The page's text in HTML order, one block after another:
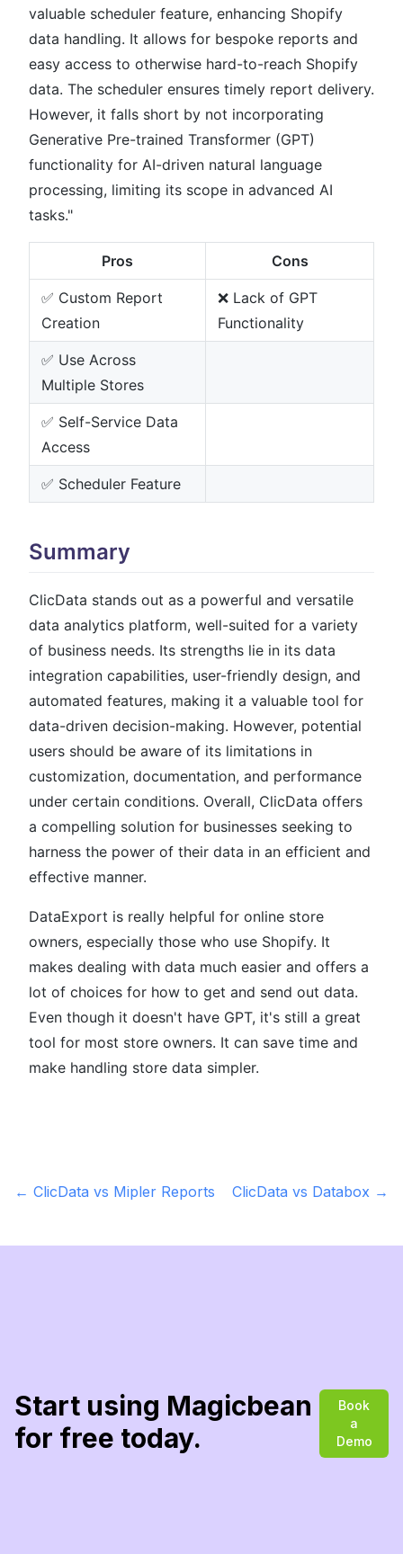
valuable scheduler feature, enhancing Shopify
data handling. It allows for bespoke reports and
easy access to otherwise hard-to-reach Shopify
data. The scheduler ensures timely report delivery.
However, it falls short by not incorporating
Generative Pre-trained Transformer (GPT)
functionality for AI-driven natural language
processing, limiting its scope in advanced AI
tasks."
Pros Cons
✅ Custom Report
Creation
❌ Lack of GPT
Functionality
✅ Use Across
Multiple Stores
✅ Self-Service Data
Access
✅ Scheduler Feature
Summary
ClicData stands out as a powerful and versatile
data analytics platform, well-suited for a variety
of business needs. Its strengths lie in its data
integration capabilities, user-friendly design, and
automated features, making it a valuable tool for
data-driven decision-making. However, potential
users should be aware of its limitations in
customization, documentation, and performance
under certain conditions. Overall, ClicData offers
a compelling solution for businesses seeking to
harness the power of their data in an efficient and
effective manner.
DataExport is really helpful for online store
owners, especially those who use Shopify. It
makes dealing with data much easier and offers a
lot of choices for how to get and send out data.
Even though it doesn't have GPT, it's still a great
tool for most store owners. It can save time and
make handling store data simpler.
← ClicData vs Mipler Reports ClicData vs Databox →
Start using Magicbean
for free today.
Book
a
Demo